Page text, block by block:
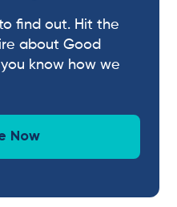
find out. Hit the
about Good
know how we
Now